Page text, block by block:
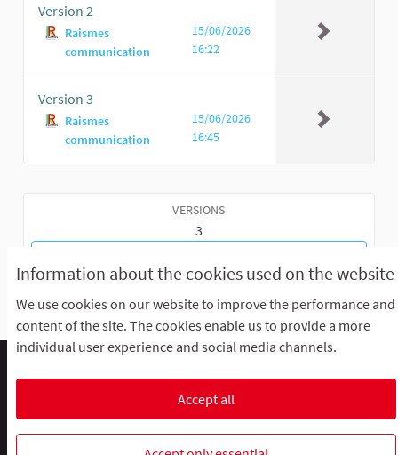
Information about the cookies used on the website
We use cookies on our website to improve the performance and
content of the site. The cookies enable us to provide a more
individual user experience and social media channels.
Accept all
Version 2
Raismes
communication
15/06/2026
16:22
Version 3
Raismes
communication
15/06/2026
16:45
VERSIONS
3
Default title for terms-and-conditions
Cookie settings
R-lab, le laboratoire de la participation
R-lab, le laboratoire de la
R-lab, le laboratoire de la